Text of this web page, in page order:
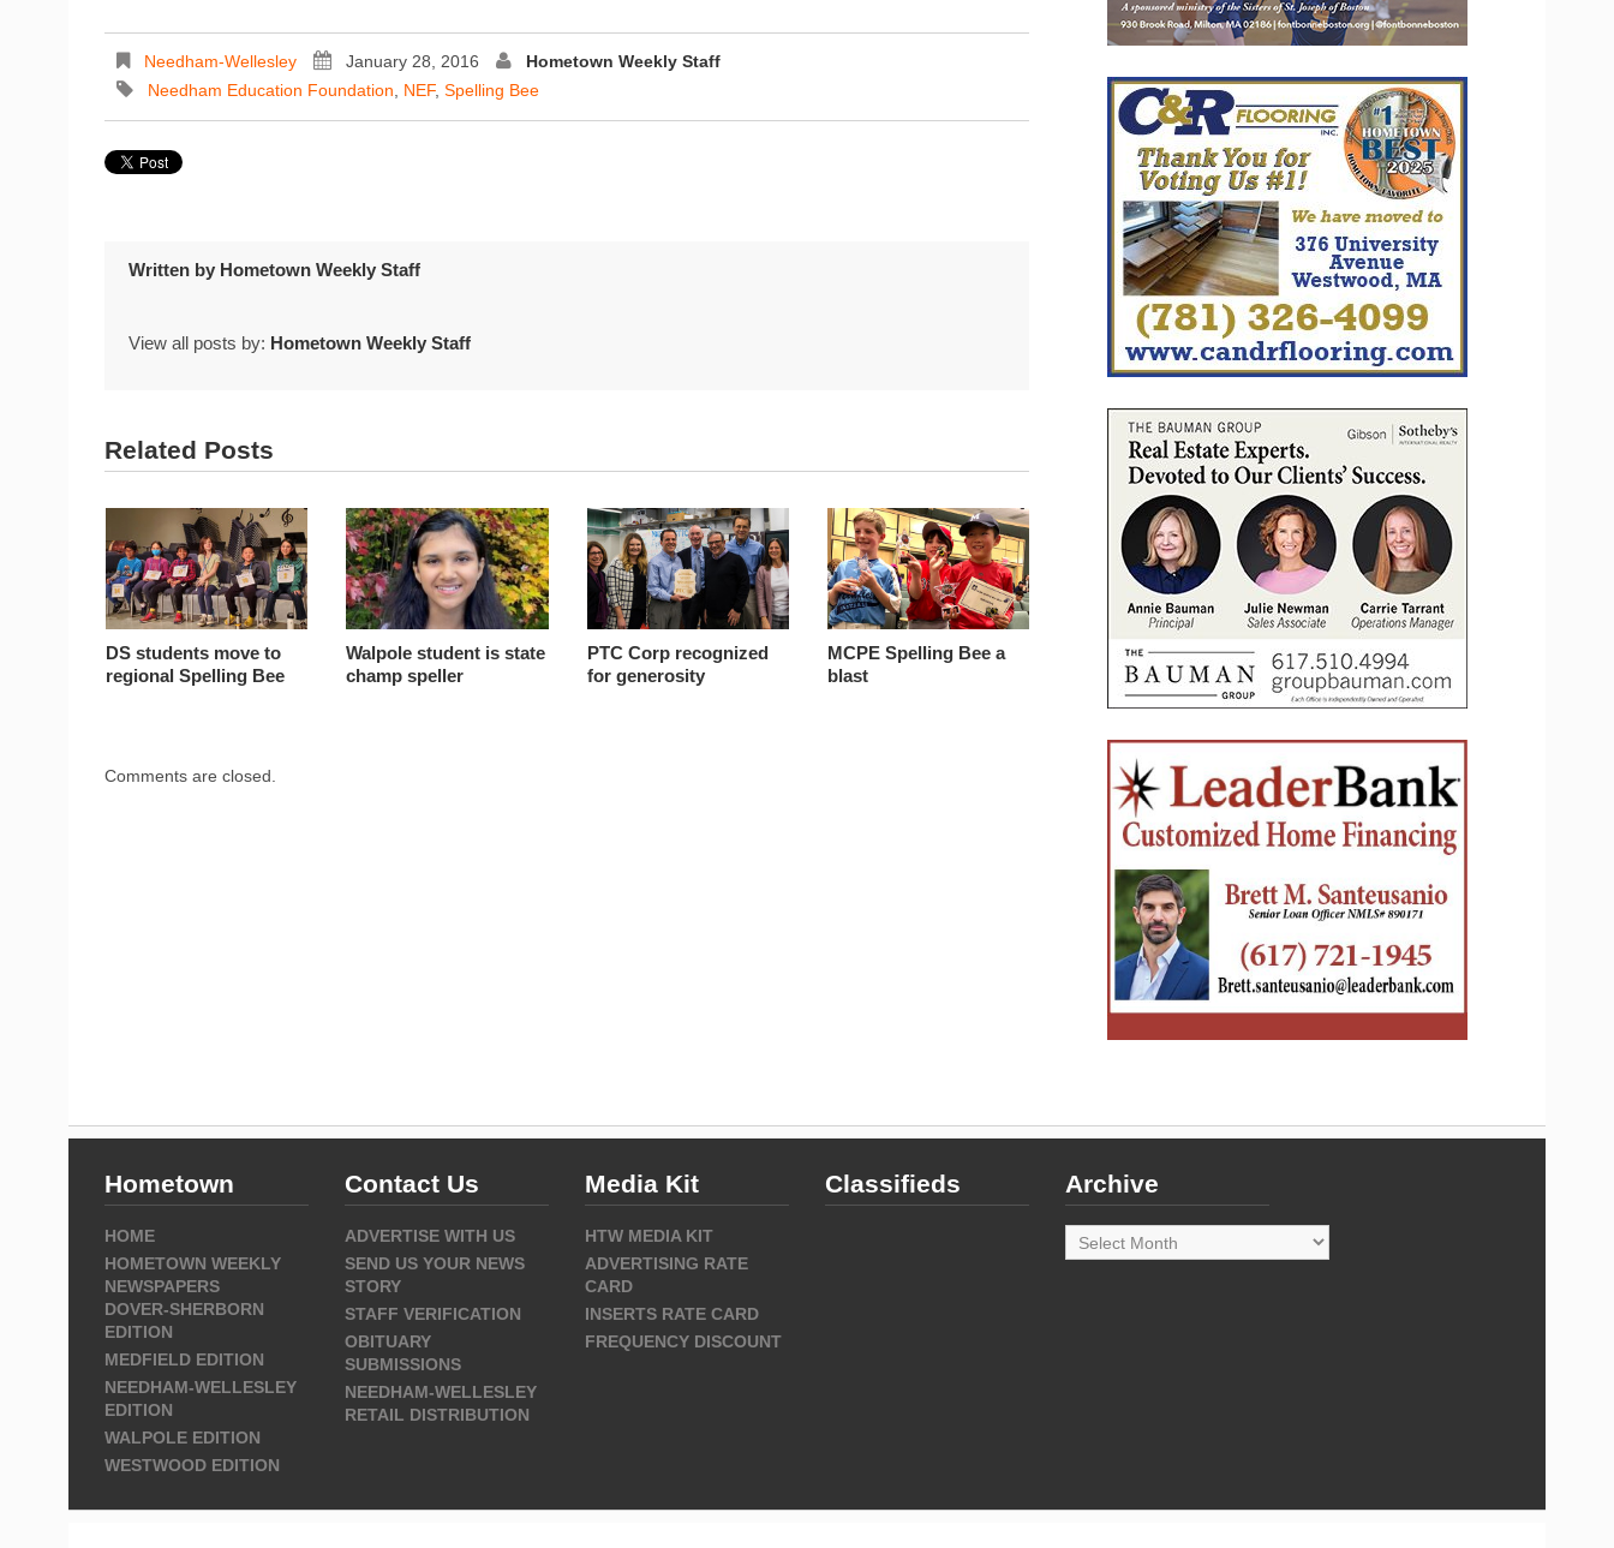
Needham-Wellesley January 28, 2016
Hometown Weekly Staff
Needham Education Foundation
NEF, Spelling Bee
Written by Hometown Weekly Staff
View all posts by: Hometown Weekly Staff
Related Posts
DS students move to
regional Spelling Bee
Walpole student is state
champ speller
PTC Corp recognized
for generosity
MCPE Spelling Bee a
blast
Comments are closed.
Hometown
HOME
HOMETOWN WEEKLY
NEWSPAPERS
DOVER-SHERBORN
EDITION
MEDFIELD EDITION
NEEDHAM-WELLESLEY
EDITION
WALPOLE EDITION
WESTWOOD EDITION
Contact Us
ADVERTISE WITH US
SEND US YOUR NEWS
STORY
STAFF VERIFICATION
OBITUARY
SUBMISSIONS
NEEDHAM-WELLESLEY
RETAIL DISTRIBUTION
Media Kit
HTW MEDIA KIT
ADVERTISING RATE
CARD
INSERTS RATE CARD
FREQUENCY DISCOUNT
Classifieds Archive
Archive